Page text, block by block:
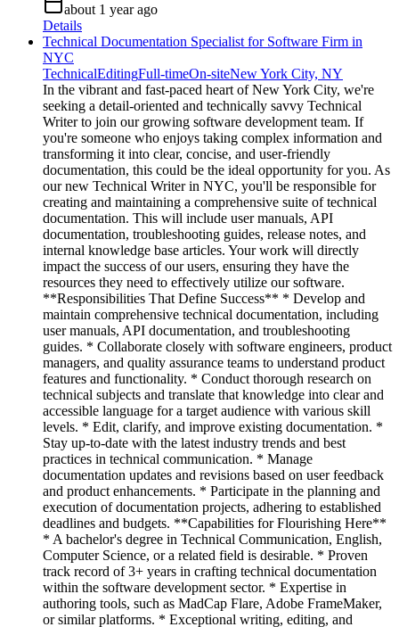
about 1 year ago
Details
Technical Documentation Specialist for Software Firm in
NYC
TechnicalEditingFull-timeOn-siteNew York City, NY
In the vibrant and fast-paced heart of New York City, we're
seeking a detail-oriented and technically savvy Technical
Writer to join our growing software development team. If
you're someone who enjoys taking complex information and
transforming it into clear, concise, and user-friendly
documentation, this could be the ideal opportunity for you. As
our new Technical Writer in NYC, you'll be responsible for
creating and maintaining a comprehensive suite of technical
documentation. This will include user manuals, API
documentation, troubleshooting guides, release notes, and
internal knowledge base articles. Your work will directly
impact the success of our users, ensuring they have the
resources they need to effectively utilize our software.
**Responsibilities That Define Success** * Develop and
maintain comprehensive technical documentation, including
user manuals, API documentation, and troubleshooting
guides. * Collaborate closely with software engineers, product
managers, and quality assurance teams to understand product
features and functionality. * Conduct thorough research on
technical subjects and translate that knowledge into clear and
accessible language for a target audience with various skill
levels. * Edit, clarify, and improve existing documentation. *
Stay up-to-date with the latest industry trends and best
practices in technical communication. * Manage
documentation updates and revisions based on user feedback
and product enhancements. * Participate in the planning and
execution of documentation projects, adhering to established
deadlines and budgets. **Capabilities for Flourishing Here**
* A bachelor's degree in Technical Communication, English,
Computer Science, or a related field is desirable. * Proven
track record of 3+ years in crafting technical documentation
within the software development sector. * Expertise in
authoring tools, such as MadCap Flare, Adobe FrameMaker,
or similar platforms. * Exceptional writing, editing, and